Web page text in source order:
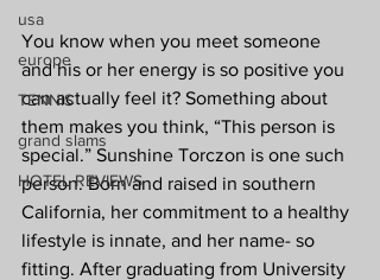
usa
europe
TENNIS
grand slams
HOTEL REVIEWS
You know when you meet someone
and his or her energy is so positive you
can actually feel it? Something about
them makes you think, “This person is
special.” Sunshine Torczon is one such
person. Born and raised in southern
California, her commitment to a healthy
lifestyle is innate, and her name- so
fitting. After graduating from University